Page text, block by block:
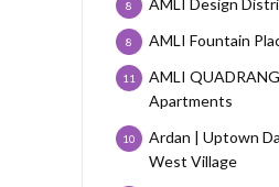
AMLI Design
8
AMLI Fountain
8
AMLI
Apartments
11
Ardan | Uptown
West Village
10